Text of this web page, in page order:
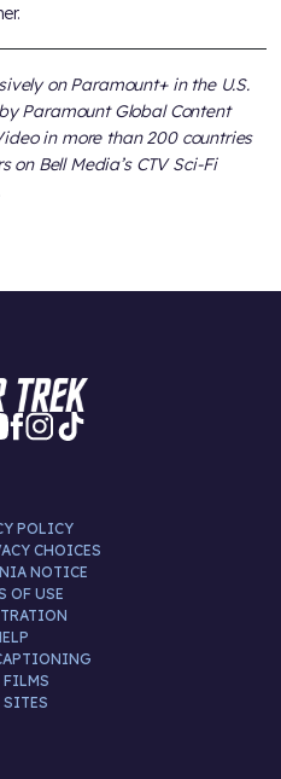
on Paramount+ in the U.S.
Paramount Global Content
in more than 200 countries
Bell Media’s CTV Sci-Fi
POLICY
CHOICES
NOTICE
OF USE
FILMS
SITES